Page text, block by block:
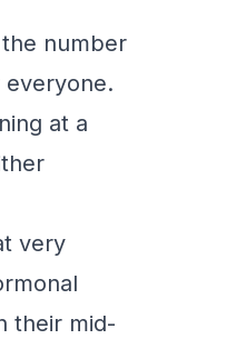
number
at a
very
their mid-